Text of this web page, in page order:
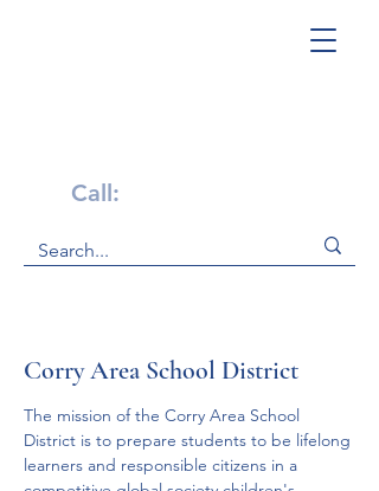
Call:
Corry Area School District
The mission of the Corry Area School
District is to prepare students to be lifelong
learners and responsible citizens in a